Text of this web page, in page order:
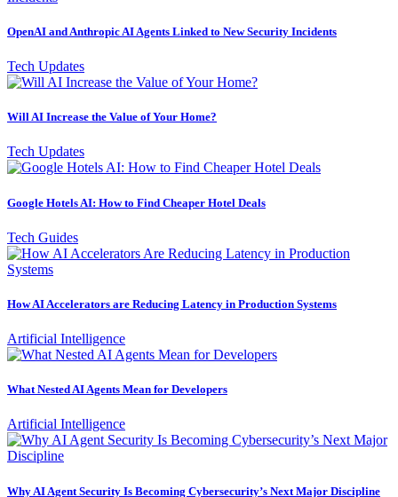
OpenAI and Anthropic AI Agents Linked to New Security Incidents
Tech Updates
Will AI Increase the Value of Your Home?
Tech Updates
Google Hotels AI: How to Find Cheaper Hotel Deals
Tech Guides
How AI Accelerators are Reducing Latency in Production Systems
Artificial Intelligence
What Nested AI Agents Mean for Developers
Artificial Intelligence
Why AI Agent Security Is Becoming Cybersecurity’s Next Major Discipline